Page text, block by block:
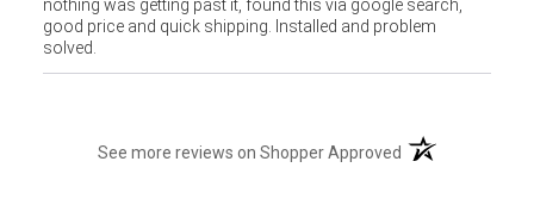
nothing was getting past it, found this via google search,
good price and quick shipping. Installed and problem
solved.
See more reviews on Shopper Approved (opens in a new